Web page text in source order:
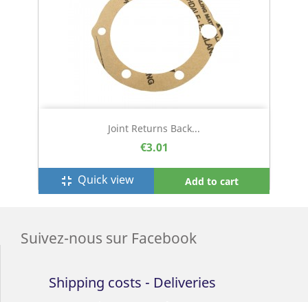
Joint Returns Back...
€3.01
fullscreen_exit Quick view Add to cart
Suivez-nous sur Facebook
Shipping costs - Deliveries